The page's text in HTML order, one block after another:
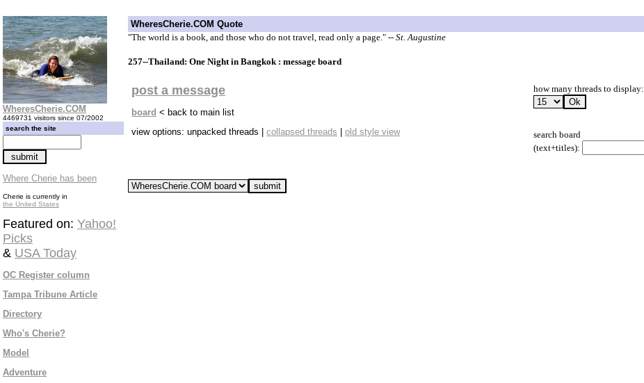
WheresCherie.COM
4469731 visitors since 07/2002
search the site
Where Cherie has been
Cherie is currently in
the United States
Featured on: Yahoo!
Picks
& USA Today
OC Register column
Tampa Tribune Article
Directory
Who's Cherie?
Model
Adventure
WheresCherie.COM Quote
"The world is a book, and those who do not travel, read only a page." -- St. Augustine
257--Thailand: One Night in Bangkok : message board
post a message
board < back to main list
view options: unpacked threads | collapsed threads old style view
how many threads to display:
search board
(text+titles):